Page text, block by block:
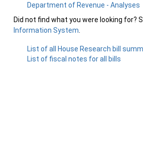
Department of Revenue - Analyses
Did not find what you were looking for?
Information System
List of all House Research bill
List of fiscal notes for all bills